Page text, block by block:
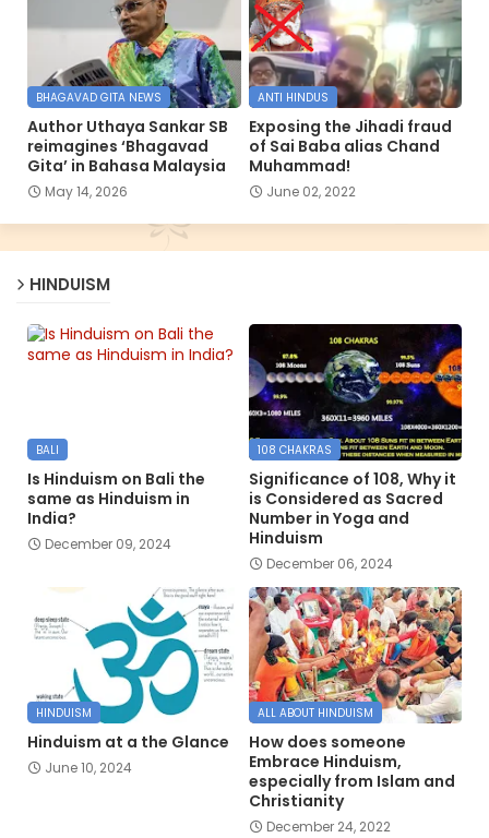
BHAGAVAD GITA NEWS
Author Uthaya Sankar SB
reimagines ‘Bhagavad
Gita’ in Bahasa Malaysia
May 14, 2026
ANTI HINDUS
Exposing the Jihadi fraud
of Sai Baba alias Chand
Muhammad!
June 02, 2022
HINDUISM
BALI
Is Hinduism on Bali the
same as Hinduism in
India?
December 09, 2024
108 CHAKRAS
Significance of 108, Why it
is Considered as Sacred
Number in Yoga and
Hinduism
December 06, 2024
HINDUISM
Hinduism at a the Glance
June 10, 2024
ALL ABOUT HINDUISM
How does someone
Embrace Hinduism,
especially from Islam and
Christianity
December 24, 2022